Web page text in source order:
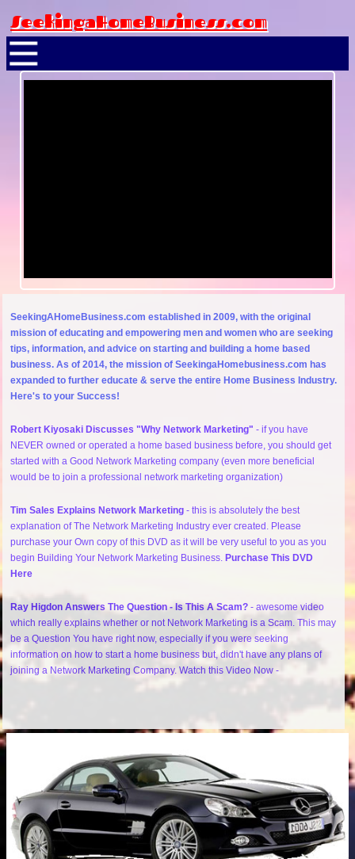
SeekingaHomeBusiness.com
SeekingAHomeBusiness.com established in 2009, with the original
mission of educating and empowering men and women who are seeking
tips, information, and advice on starting and building a home based
business. As of 2014, the mission of SeekingaHomebusiness.com has
expanded to further educate & serve the entire Home Business Industry.
Here's to your Success!
Robert Kiyosaki Discusses "Why Network Marketing" - if you have
NEVER owned or operated a home based business before, you should get
started with a Good Network Marketing company (even more beneficial
would be to join a professional network marketing organization)
Tim Sales Explains Network Marketing - this is absolutely the best
explanation of The Network Marketing Industry ever created. Please
purchase your Own copy of this DVD as it will be very useful to you as you
begin Building Your Network Marketing Business. Purchase This DVD
Here
Ray Higdon Answers The Question - Is This A Scam? - awesome video
which really explains whether or not Network Marketing is a Scam. This may
be a Question You have right now, especially if you were seeking
information on how to start a home business but, didn't have any plans of
joining a Network Marketing Company. Watch this Video Now -